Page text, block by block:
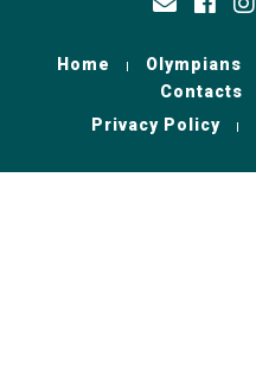
Home Olympians
Contacts
Privacy Policy